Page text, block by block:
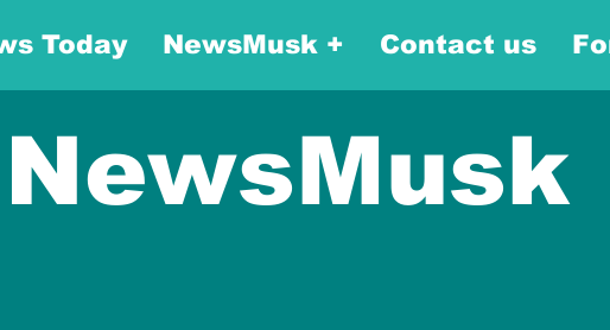
Today NewsMusk + Contact us
NewsMusk